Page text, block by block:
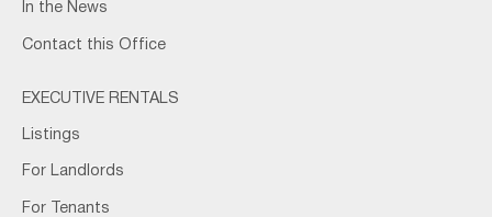
In the News
Contact this Office
EXECUTIVE RENTALS
Listings
For Landlords
For Tenants